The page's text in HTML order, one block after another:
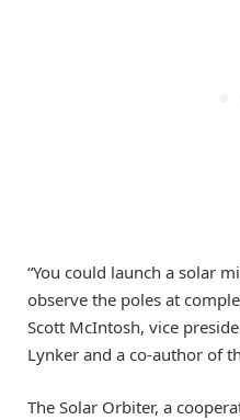
“You could launch a solar
observe the poles at
Scott McIntosh, vice
Lynker and a co-author of
The Solar Orbiter, a